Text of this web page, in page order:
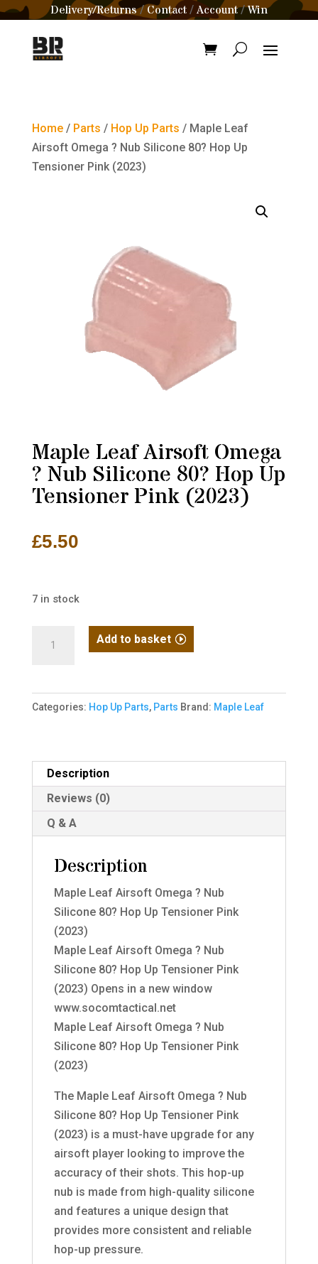
Delivery/Returns/Contact /Account/Win
Home/ Parts / Hop Up Parts / Maple Leaf
Airsoft Omega ? Nub Silicone 80? Hop Up
Tensioner Pink (2023)
Maple Leaf Airsoft Omega
? Nub Silicone 80? Hop Up
Tensioner Pink (2023)
£5.50
7 in stock
Omega
?
80?
Hop
Up
Tensioner
(2023)
Add to basket
Categories: Hop Up Parts, Parts Brand: Maple Leaf
Description
Reviews (0)
Q & A
Description
Maple Leaf Airsoft Omega ? Nub
Silicone 80? Hop Up Tensioner Pink
(2023)
Maple Leaf Airsoft Omega ? Nub
Silicone 80? Hop Up Tensioner Pink
(2023) Opens in a new window
www.socomtactical.net
Maple Leaf Airsoft Omega ? Nub
Silicone 80? Hop Up Tensioner Pink
(2023)
The Maple Leaf Airsoft Omega ? Nub
Silicone 80? Hop Up Tensioner Pink
(2023) is a must-have upgrade for any
airsoft player looking to improve the
accuracy of their shots. This hop-up
nub is made from high-quality silicone
and features a unique design that
provides more consistent and reliable
hop-up pressure.